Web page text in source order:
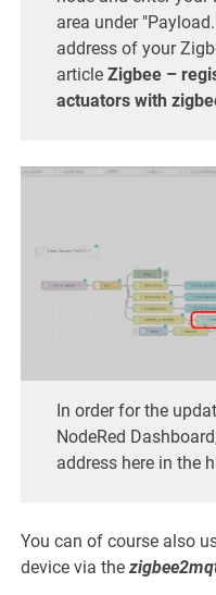
area under
address of your
article Zigbee –
actuators with
In order for the
NodeRed
address here in the
You can of course also
device via the